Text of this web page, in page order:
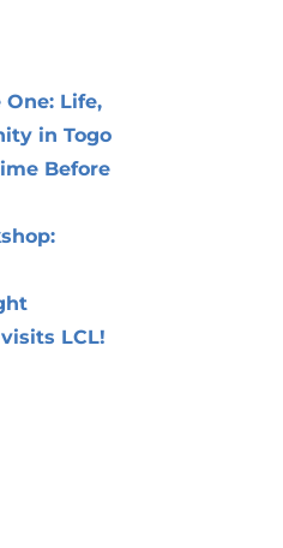
One: Life,
in Togo
Before
LCL!